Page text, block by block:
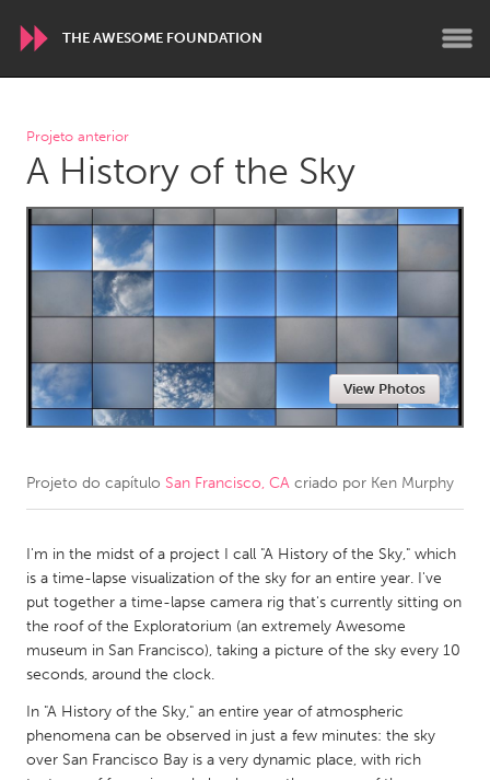
THE AWESOME FOUNDATION
WORLDWIDE
Conservation and Climate
Disability
ARMENIA
AUSTRALIA
Adelaide
Lake Mac
Lower Hunter
Amherstburg
Kingston
Kitchener-Waterloo
New Glasgow
Newmarket
Ottawa
South Shore
MALAYSIA
Projeto anterior
A History of the Sky
View Photos
Projeto do capítulo San Francisco, CA criado por Ken Murphy
I'm in the midst of a project I call "A History of the Sky," which
is a time-lapse visualization of the sky for an entire year. I've
put together a time-lapse camera rig that's currently sitting on
the roof of the Exploratorium (an extremely Awesome
museum in San Francisco), taking a picture of the sky every 10
seconds, around the clock.
In "A History of the Sky," an entire year of atmospheric
phenomena can be observed in just a few minutes: the sky
over San Francisco Bay is a very dynamic place, with rich